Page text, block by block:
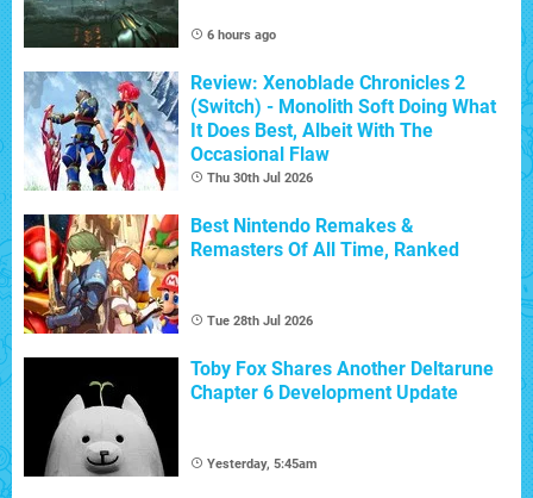
6 hours ago
Review: Xenoblade Chronicles 2
(Switch) - Monolith Soft Doing What
It Does Best, Albeit With The
Occasional Flaw
Thu 30th Jul 2026
Best Nintendo Remakes &
Remasters Of All Time, Ranked
Tue 28th Jul 2026
Toby Fox Shares Another Deltarune
Chapter 6 Development Update
Yesterday, 5:45am